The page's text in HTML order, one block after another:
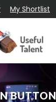
My Shortlist
BUTTON